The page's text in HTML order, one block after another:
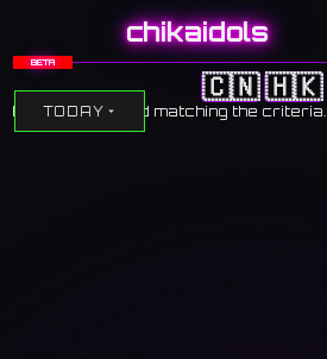
chikaidols
BETA
🇨🇳🇭🇰
TODAY
No events found matching the criteria.